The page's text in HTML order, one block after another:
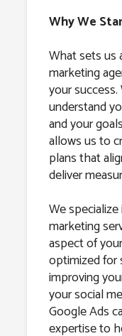
Why We
What sets us
marketing
your
understand
and your
allows us to
plans that
deliver
We
marketing
aspect of
optimized for
improving
your social
Google Ads
expertise to